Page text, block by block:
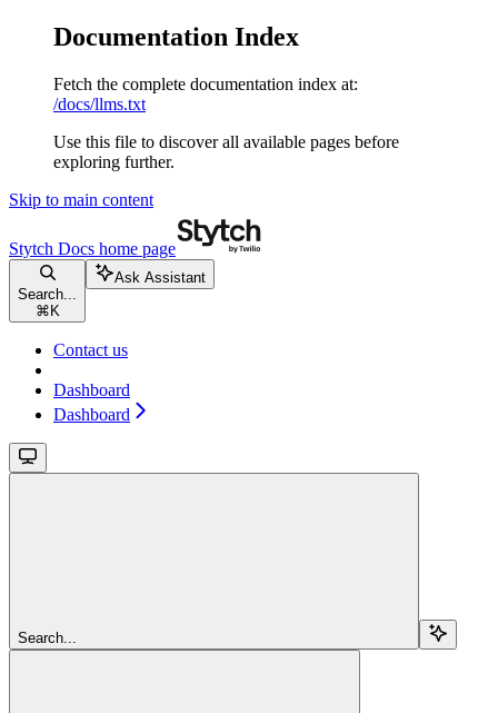
Documentation Index
Fetch the complete documentation index at:
/docs/llms.txt
Use this file to discover all available pages before
exploring further.
Skip to main content
Stytch Docs home page
Search...
⌘ K
Ask Assistant
Contact us
Dashboard
Dashboard
Search...